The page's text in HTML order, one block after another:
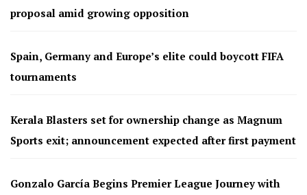
proposal amid growing opposition
Spain, Germany and Europe’s elite could boycott FIFA
tournaments
Kerala Blasters set for ownership change as Magnum
Sports exit; announcement expected after first payment
Gonzalo García Begins Premier League Journey with